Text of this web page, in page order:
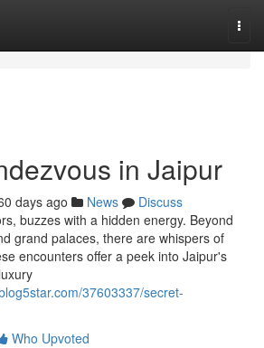
in Jaipur
days ago News
Discuss
buzzes with a hidden energy. Beyond
grand palaces, there are whispers of
encounters offer a peek into Jaipur's
37603337/secret-
Who Upvoted